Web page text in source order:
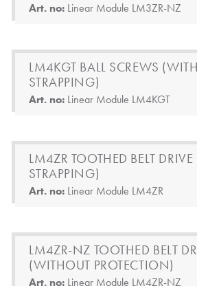
Art. no: Linear Module LM3ZR-NZ
LM4KGT BALL SCREWS (WITH
STRAPPING)
Art. no: Linear Module LM4KGT
LM4ZR TOOTHED BELT DRIVE
STRAPPING)
Art. no: Linear Module LM4ZR
LM4ZR-NZ TOOTHED BELT
(WITHOUT PROTECTION)
Art. no: Linear Module LM4ZR-NZ